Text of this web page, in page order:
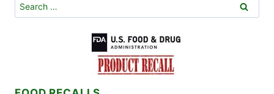
Search
for: